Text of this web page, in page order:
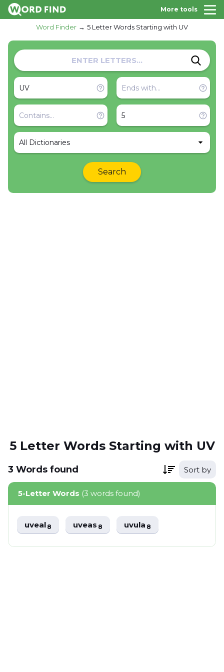
More tools
Word Finder 5 Letter Words Starting with UV
All Dictionaries
Search
5 Letter Words Starting with UV
3 Words found Sort by
5-Letter Words (3 words found)
uveal8 uveas8 uvula8